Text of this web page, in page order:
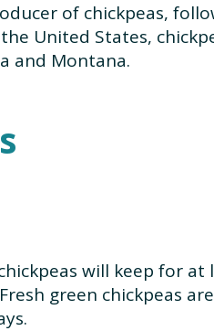
of chickpeas,
United States,
and Montana.
will keep for
green chickpeas